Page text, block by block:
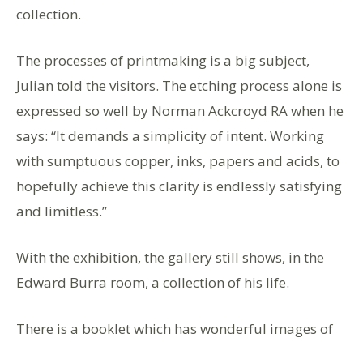
collection.
The processes of printmaking is a big subject,
Julian told the visitors. The etching process alone is
expressed so well by Norman Ackcroyd RA when he
says: “It demands a simplicity of intent. Working
with sumptuous copper, inks, papers and acids, to
hopefully achieve this clarity is endlessly satisfying
and limitless.”
With the exhibition, the gallery still shows, in the
Edward Burra room, a collection of his life.
There is a booklet which has wonderful images of